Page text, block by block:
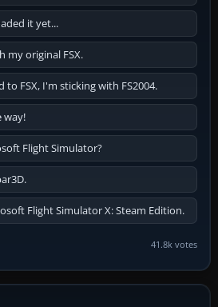
it yet...
my original FSX.
FSX, I'm sticking with FS2004.
way!
Flight Simulator?
Flight Simulator X: Steam Edition.
41.8k votes